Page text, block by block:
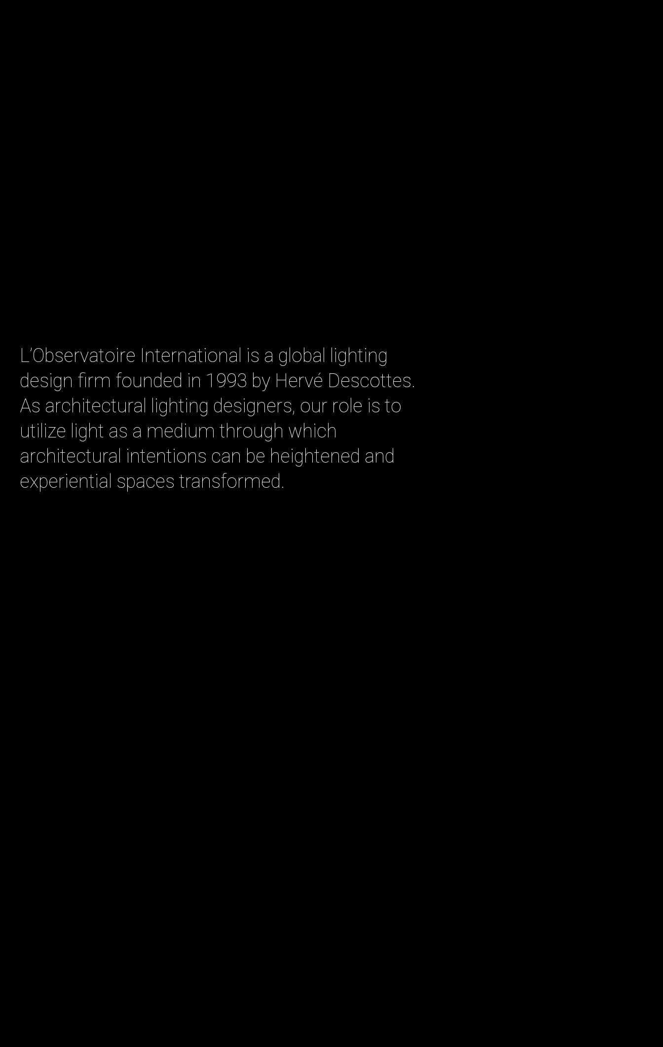
L’Observatoire International is a global lighting
design firm founded in 1993 by Hervé Descottes.
As architectural lighting designers, our role is to
utilize light as a medium through which
architectural intentions can be heightened and
experiential spaces transformed.